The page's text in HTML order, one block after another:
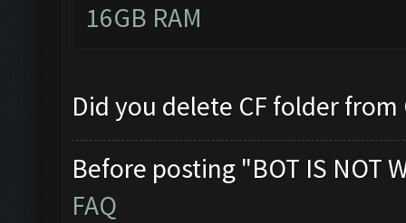
16GB RAM
Did you delete CF folder
Before posting "BOT IS NOT
FAQ